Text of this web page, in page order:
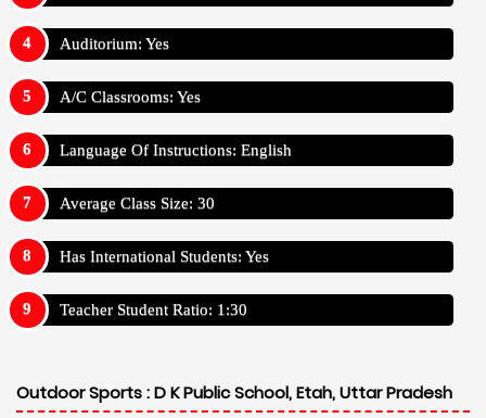
Auditorium: Yes
A/C Classrooms: Yes
Language Of Instructions: English
Average Class Size: 30
Has International Students: Yes
Teacher Student Ratio: 1:30
Outdoor Sports :D K Public School, Etah, Uttar Pradesh